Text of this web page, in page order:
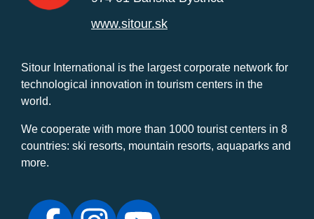
www.sitour.sk
Sitour International is the largest corporate network for
technological innovation in tourism centers in the
world.
We cooperate with more than 1000 tourist centers in 8
countries: ski resorts, mountain resorts, aquaparks and
more.